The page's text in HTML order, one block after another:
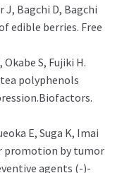
J, Bagchi D, Bagchi
edible berries. Free
Okabe S, Fujiki H.
polyphenols
E, Suga K, Imai
promotion by tumor
agents (-)-